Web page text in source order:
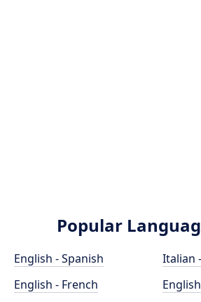
Popular
English - Spanish
English - French
Italian